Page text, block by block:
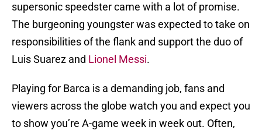
supersonic speedster came with a lot of promise.
The burgeoning youngster was expected to take on
responsibilities of the flank and support the duo of
Luis Suarez and Lionel Messi.
Playing for Barca is a demanding job, fans and
viewers across the globe watch you and expect you
to show you’re A-game week in week out. Often,